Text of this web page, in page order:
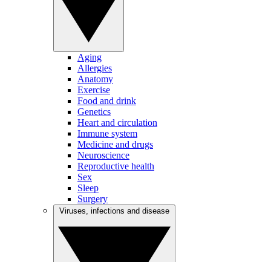
Aging
Allergies
Anatomy
Exercise
Food and drink
Genetics
Heart and circulation
Immune system
Medicine and drugs
Neuroscience
Reproductive health
Sex
Sleep
Surgery